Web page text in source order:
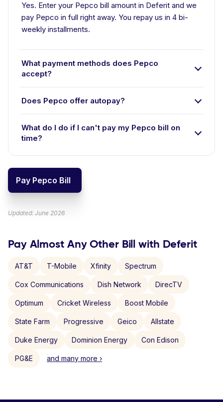
Yes. Enter your Pepco bill amount in Deferit and we
pay Pepco in full right away. You repay us in 4 bi-
weekly installments.
What payment methods does Pepco
accept?
Does Pepco offer autopay?
What do I do if I can't pay my Pepco bill on
time?
Pay Pepco Bill
Updated: June 2026
Pay Almost Any Other Bill with Deferit
AT&T T-Mobile Xfinity Spectrum
Cox Communications Dish Network DirecTV
Optimum Cricket Wireless Boost Mobile
State Farm Progressive Geico Allstate
Duke Energy Dominion Energy Con Edison
PG&E and many more ›